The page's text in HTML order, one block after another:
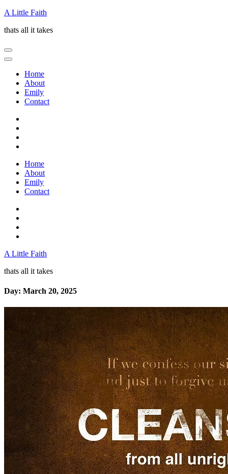
Skip
content
Enter)
A Little Faith
thats all it takes
Home
About
Emily
Contact
Home
About
Emily
Contact
A Little Faith
thats all it takes
Day: March 20, 2025